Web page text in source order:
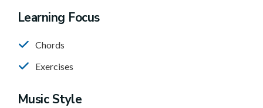
Learning Focus
Chords
Exercises
Music Style